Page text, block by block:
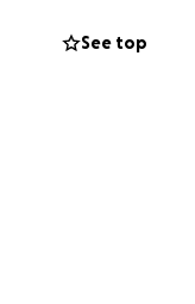
See top